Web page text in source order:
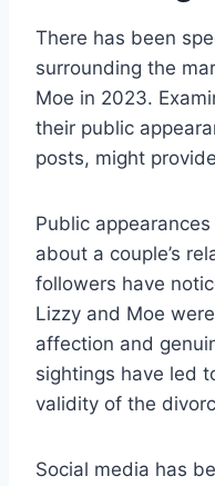
There has been
surrounding the
Moe in 2023.
their public
posts, might
Public
about a couple’s
followers have
Lizzy and Moe
affection and
sightings have led
validity of the
Social media has